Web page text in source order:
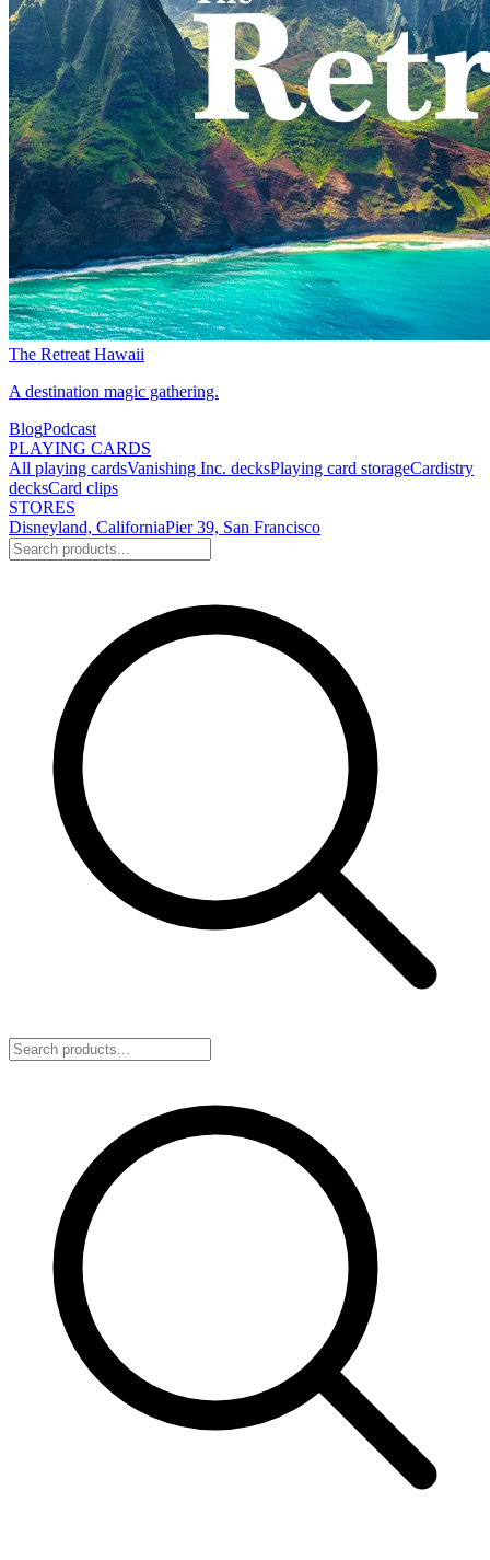
The Retreat Hawaii
A destination magic gathering.
BlogPodcast
PLAYING CARDS
All playing cardsVanishing Inc. decksPlaying card storageCardistry
decksCard clips
STORES
Disneyland, CaliforniaPier 39, San Francisco